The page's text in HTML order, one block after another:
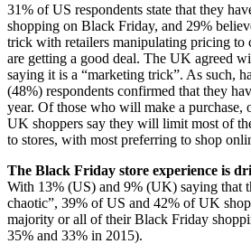
31% of US respondents state that they
shopping on Black Friday, and 29%
trick with retailers manipulating pricing to
are getting a good deal. The UK agreed
saying it is a “marketing trick”. As such,
(48%) respondents confirmed that they
year. Of those who will make a
UK shoppers say they will limit most of
to stores, with most preferring to shop
The Black Friday store experience is
With 13% (US) and 9% (UK) saying that
chaotic”, 39% of US and 42% of UK
majority or all of their Black Friday
35% and 33% in 2015).